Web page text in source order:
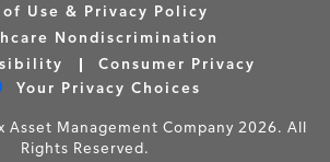
of Use & Privacy Policy
Nondiscrimination
Consumer Privacy
Your Privacy Choices
Asset Management Company 2026. All
Rights Reserved.